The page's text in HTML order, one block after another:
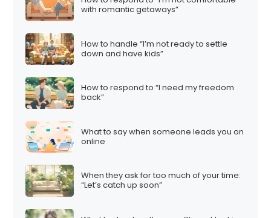
with romantic getaways”
How to handle “I’m not ready to settle
down and have kids”
How to respond to “I need my freedom
back”
What to say when someone leads you on
online
When they ask for too much of your time:
“Let’s catch up soon”